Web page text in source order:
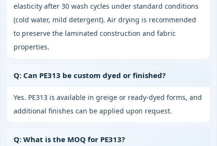
elasticity after 30 wash cycles under standard conditions
(cold water, mild detergent). Air drying is recommended
to preserve the laminated construction and fabric
properties.
Q: Can PE313 be custom dyed or finished?
Yes. PE313 is available in greige or ready‑dyed forms, and
additional finishes can be applied upon request.
Q: What is the MOQ for PE313?